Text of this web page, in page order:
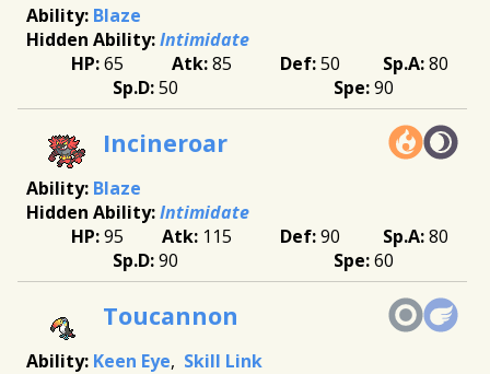
Blaze
Intimidate
65
85 50
80
50
90
Incineroar
Blaze
Intimidate
95
115 90
80
90
60
Toucannon
Keen Eye
Skill Link